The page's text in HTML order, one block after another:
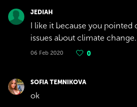
JEDIAH
I like it because you pointed
issues about climate change.
06 Feb 2020 0
SOFIA TEMNIKOVA
ok